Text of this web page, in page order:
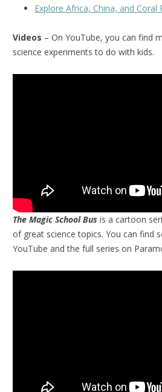
Explore Africa, China, and Coral
Videos – On YouTube, you can find
science experiments to do with kids.
The Magic School Bus is a cartoon
of great science topics. You can find
YouTube and the full series on